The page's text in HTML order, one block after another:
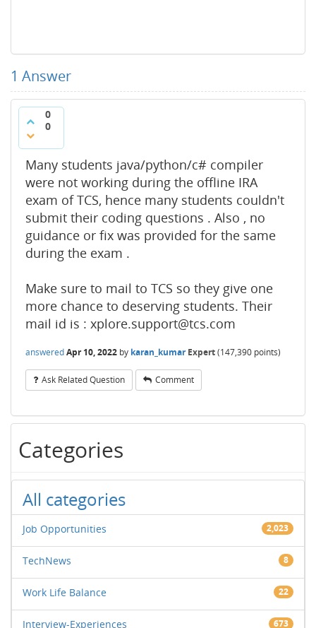
1 Answer
0
0
Many students java/python/c# compiler
were not working during the offline IRA
exam of TCS, hence many students couldn't
submit their coding questions . Also , no
guidance or fix was provided for the same
during the exam .
Make sure to mail to TCS so they give one
more chance to deserving students. Their
mail id is : xplore.support@tcs.com
answeredApr 10, 2022 by karan_kumar Expert(147,390 points)
Ask Related Question Comment
Categories
All categories
Job Opportunities 2,023
TechNews 8
Work Life Balance 22
Interview-Experiences 673